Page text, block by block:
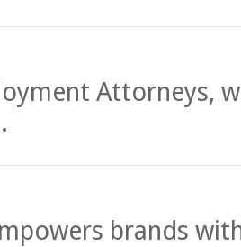
Attorneys,
brands